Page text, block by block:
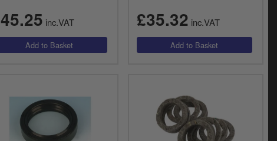
inc.VAT £35.32 inc.VAT